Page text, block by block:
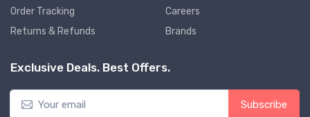
Order Tracking
Returns & Refunds
Careers
Brands
Exclusive Deals. Best Offers.
Subscribe